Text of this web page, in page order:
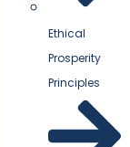
Ethical
Prosperity
Principles